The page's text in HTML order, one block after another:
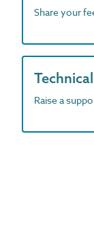
Share your
Raise a